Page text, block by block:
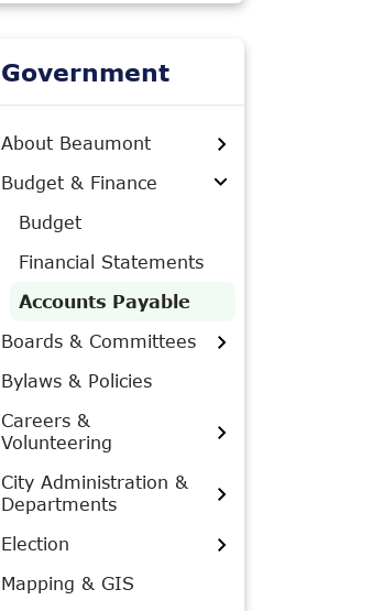
Government
About Beaumont
Budget & Finance
Budget
Financial Statements
Accounts Payable
Boards & Committees
Bylaws & Policies
Careers &
Volunteering
City Administration &
Departments
Election
Mapping & GIS